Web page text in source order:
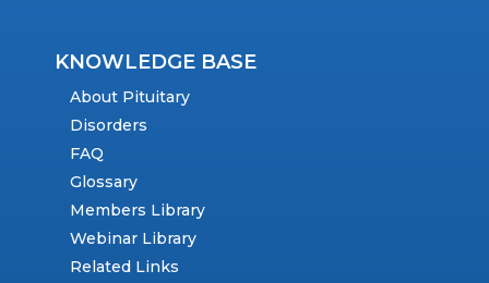
KNOWLEDGE BASE
About Pituitary
Disorders
FAQ
Glossary
Members Library
Webinar Library
Related Links